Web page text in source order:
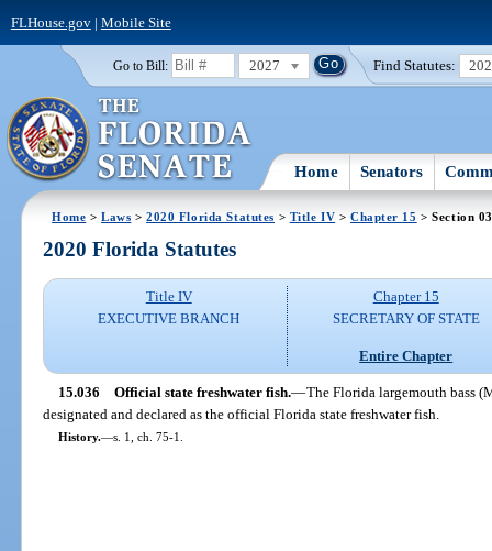
FLHouse.gov| Mobile Site
Go to Bill: 2027 Find Statutes:
Home Senators
Home >Laws >2020 Florida Statutes > Title IV > Chapter 15 > Section
2020 Florida Statutes
Title IV
EXECUTIVE BRANCH
Chapter 15
SECRETARY OF STATE
Entire Chapter
15.036 Official state freshwater fish.—The Florida largemouth bass
designated and declared as the official Florida state freshwater fish.
History.—s. 1, ch. 75-1.